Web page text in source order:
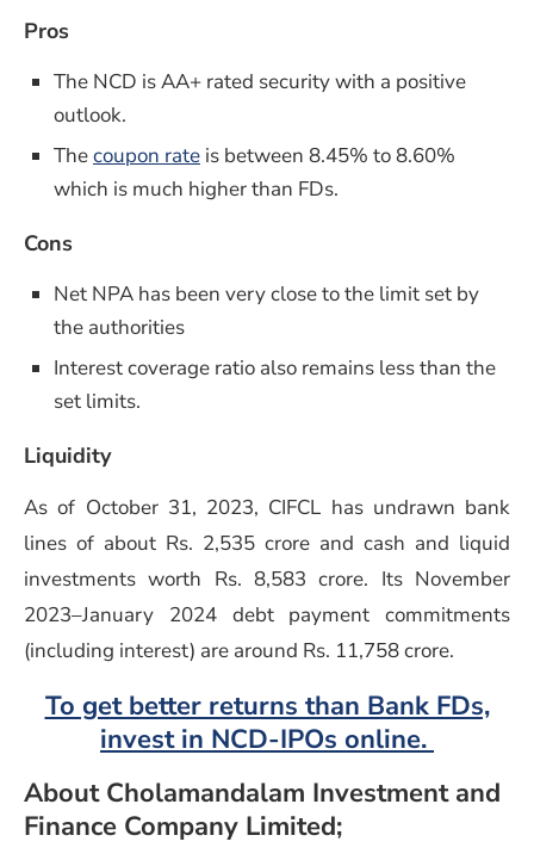
Pros
The NCD is AA+ rated security with a positive
outlook.
Thecoupon rate is between 8.45% to 8.60%
which is much higher than FDs.
Cons
Net NPA has been very close to the limit set by
the authorities
Interest coverage ratio also remains less than the
set limits.
Liquidity
As of October 31, 2023, CIFCL has undrawn bank
lines of about Rs. 2,535 crore and cash and liquid
investments worth Rs. 8,583 crore. Its November
2023–January 2024 debt payment commitments
(including interest) are around Rs. 11,758 crore.
To get better returns than Bank FDs,
invest in NCD-IPOs online.
About Cholamandalam Investment and
Finance Company Limited;